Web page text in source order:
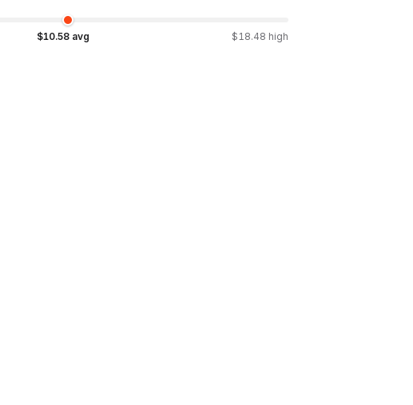
$10.58 avg $18.48 high